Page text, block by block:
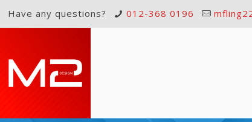
Have any questions? 012-368 0196